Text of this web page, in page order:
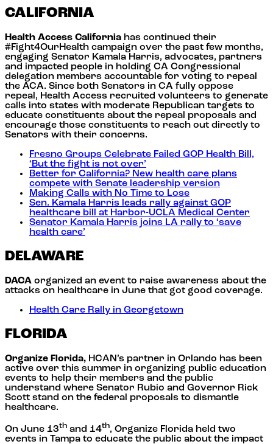
CALIFORNIA
Health Access California has continued their
#Fight4OurHealth campaign over the past few months,
engaging Senator Kamala Harris, advocates, partners
and impacted people in holding CA Congressional
delegation members accountable for voting to repeal
the ACA. Since both Senators in CA fully oppose
repeal, Health Access recruited volunteers to generate
calls into states with moderate Republican targets to
educate constituents about the repeal proposals and
encourage those constituents to reach out directly to
Senators with their concerns.
Fresno Groups Celebrate Failed GOP Health Bill,
‘But the fight is not over’
Better for California? New health care plans
compete with Senate leadership version
Making Calls with No Time to Lose
Sen. Kamala Harris leads rally against GOP
healthcare bill at Harbor-UCLA Medical Center
Senator Kamala Harris joins LA rally to ‘save
health care’
DELAWARE
DACA organized an event to raise awareness about the
attacks on healthcare in June that got good coverage.
Health Care Rally in Georgetown
FLORIDA
Organize Florida, HCAN’s partner in Orlando has been
active over this summer in organizing public education
events to help their members and the public
understand where Senator Rubio and Governor Rick
Scott stand on the federal proposals to dismantle
healthcare.
On June 13th and 14th, Organize Florida held two
events in Tampa to educate the public about the impact